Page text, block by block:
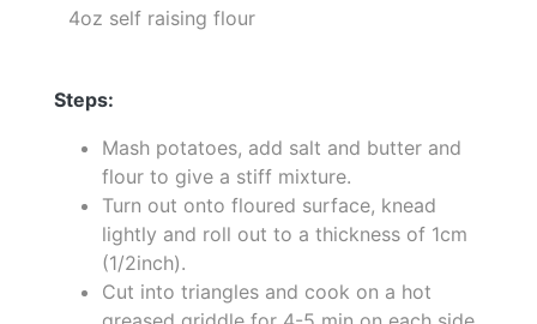
4oz self raising flour
Steps:
Mash potatoes, add salt and butter and
flour to give a stiff mixture.
Turn out onto floured surface, knead
lightly and roll out to a thickness of 1cm
(1/2inch).
Cut into triangles and cook on a hot